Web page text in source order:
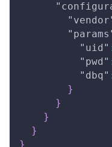
"uid"
"pwd"
"dbq"
}
}
}
}
}